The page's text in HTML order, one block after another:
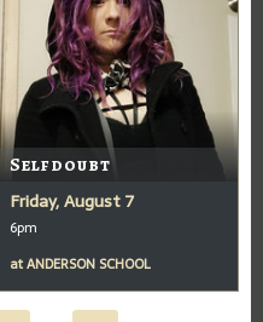
Selfdoubt
Friday, August 7
6pm
atANDERSON SCHOOL